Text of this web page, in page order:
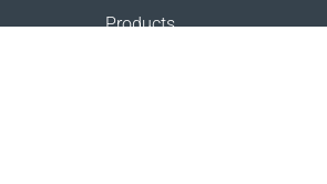
Products